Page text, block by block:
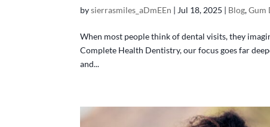
bysierrasmiles_aDmEEn | Jul 18, 2025 | Blog,Gum
When most people think of dental visits, they
Complete Health Dentistry, our focus goes far
and...